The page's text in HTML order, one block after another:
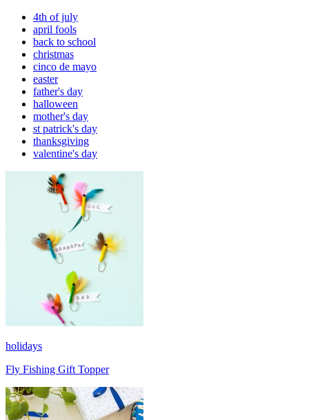
4th of july
april fools
back to school
christmas
cinco de mayo
easter
father's day
halloween
mother's day
st patrick's day
thanksgiving
valentine's day
holidays
Fly Fishing Gift Topper